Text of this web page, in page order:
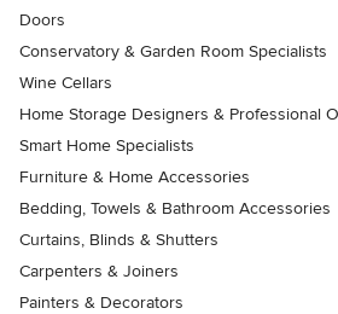
Doors
Conservatory & Garden Room Specialists
Wine Cellars
Home Storage Designers & Professional
Smart Home Specialists
Furniture & Home Accessories
Bedding, Towels & Bathroom Accessories
Curtains, Blinds & Shutters
Carpenters & Joiners
Painters & Decorators